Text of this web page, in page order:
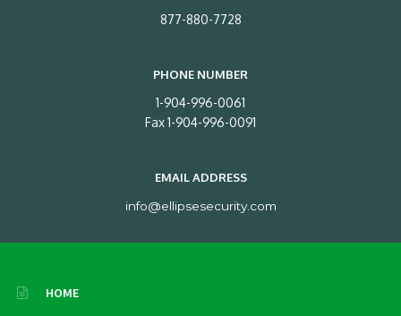
877-880-7728
PHONE NUMBER
1-904-996-0061
Fax 1-904-996-0091
EMAIL ADDRESS
info@ellipsesecurity.com
HOME